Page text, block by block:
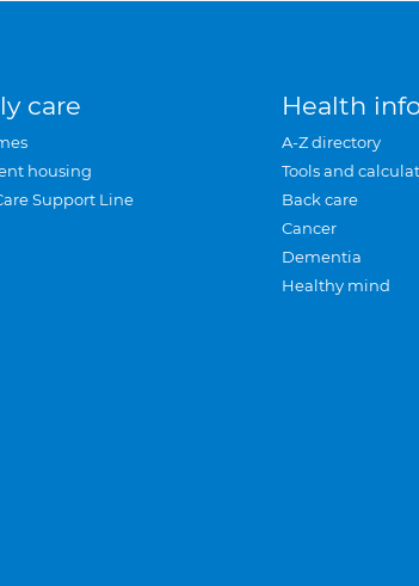
care
housing
Support Line
Health
A-Z directory
Tools and
Back care
Cancer
Dementia
Healthy mind